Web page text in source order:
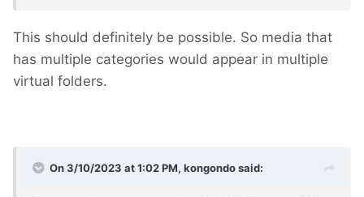
This should definitely be possible. So media that
has multiple categories would appear in multiple
virtual folders.
On 3/10/2023 at 1:02 PM, kongondosaid: